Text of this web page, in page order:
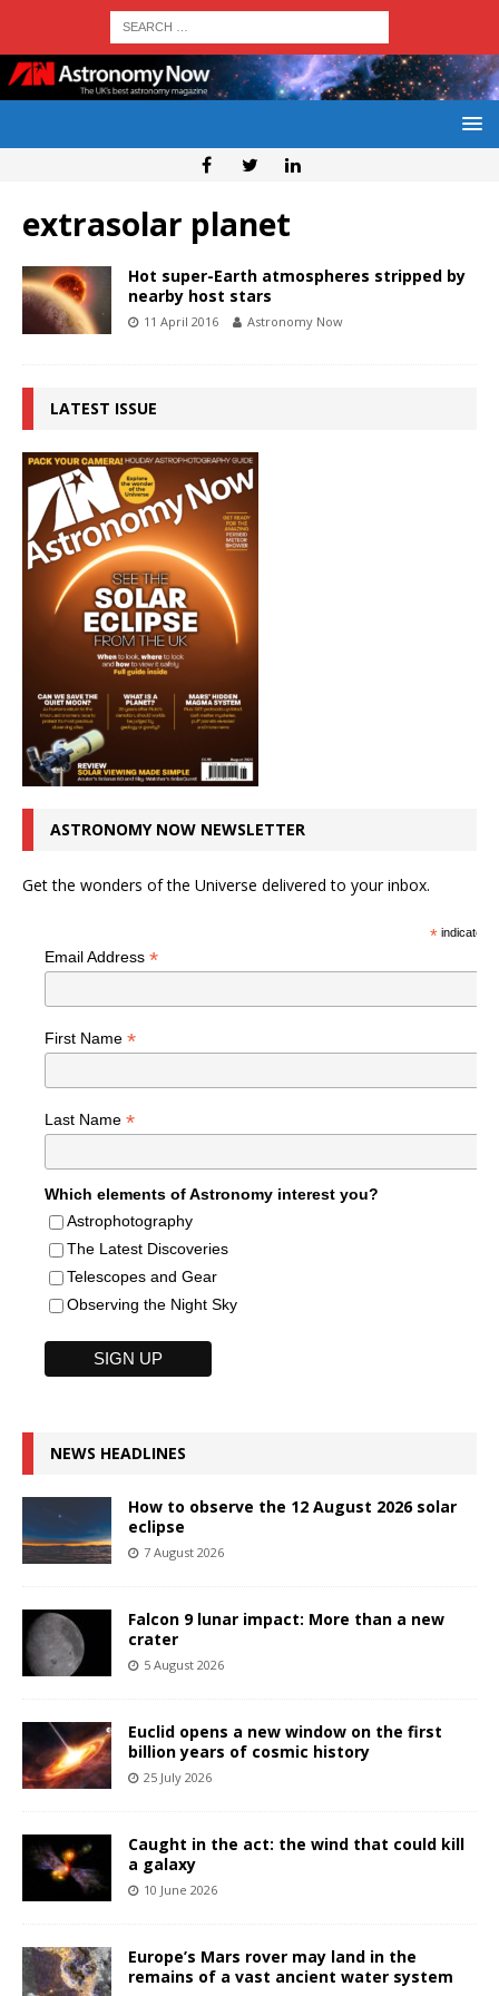
extrasolar planet
Hot super-Earth atmospheres stripped by
nearby host stars
11 April 2016 Astronomy Now
LATEST ISSUE
ASTRONOMY NOW NEWSLETTER
Get the wonders of the Universe delivered to your inbox.
*indicates
Email Address *
First Name *
Last Name *
Which elements of Astronomy interest you?
Astrophotography
The Latest Discoveries
Telescopes and Gear
Observing the Night Sky
NEWS HEADLINES
How to observe the 12 August 2026 solar
eclipse
7 August 2026
Falcon 9 lunar impact: More than a new
crater
5 August 2026
Euclid opens a new window on the first
billion years of cosmic history
25 July 2026
Caught in the act: the wind that could kill
a galaxy
10 June 2026
Europe’s Mars rover may land in the
remains of a vast ancient water system